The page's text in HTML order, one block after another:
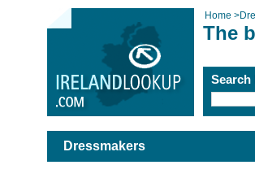
Home >
The
Dressmakers